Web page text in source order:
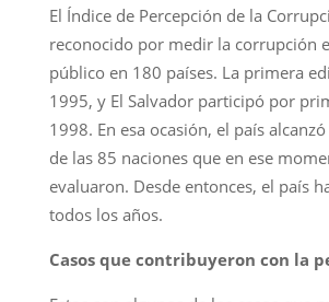
El Índice de Percepción de la
reconocido por medir la corrupción
público en 180 países. La primera
1995, y El Salvador participó por
1998. En esa ocasión, el país
de las 85 naciones que en ese
evaluaron. Desde entonces, el país
todos los años.
Casos que contribuyeron con la